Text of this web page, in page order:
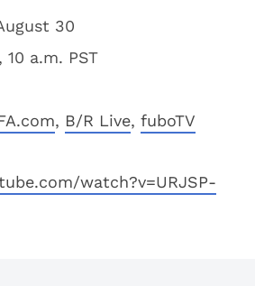
30
10 a.m. PST
, B/R Live, fuboTV
watch?v=URJSP-